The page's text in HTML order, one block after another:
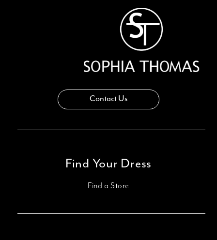
Contact Us
Find Your Dress
Find a Store